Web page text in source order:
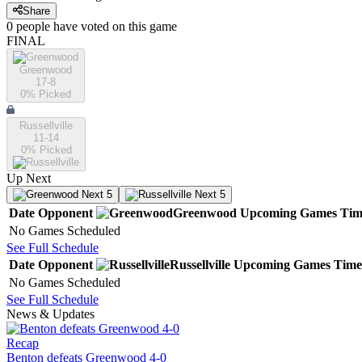
Share
0 people have voted on this game
FINAL
Greenwood
17-8
0% Picked
Russellville
11-14
0% Picked
Up Next
Next 5 Next 5
Date Opponent Greenwood Upcoming Games
No Games Scheduled
See Full Schedule
Date Opponent Russellville Upcoming Games Time
No Games Scheduled
See Full Schedule
News & Updates
Recap
Benton defeats Greenwood 4-0